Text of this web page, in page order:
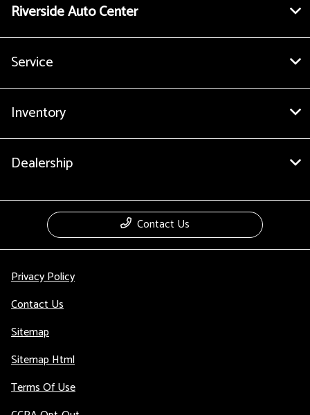
Riverside Auto Center
Service
Inventory
Dealership
Contact Us
Privacy Policy
Contact Us
Sitemap
Sitemap Html
Terms Of Use